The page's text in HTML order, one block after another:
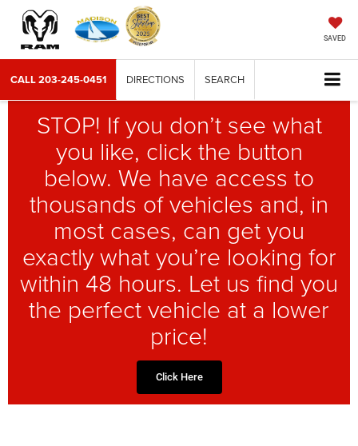
SAVED
CALL203-245-0451 DIRECTIONS SEARCH
STOP! If you don’t see what
you like, click the button
below. We have access to
thousands of vehicles and, in
most cases, can get you
exactly what you’re looking for
within 48 hours. Let us find you
the perfect vehicle at a lower
price!
Click Here